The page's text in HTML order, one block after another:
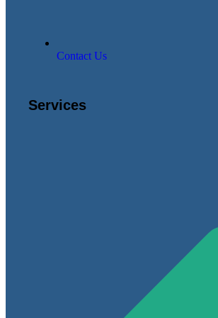
Contact Us
Services